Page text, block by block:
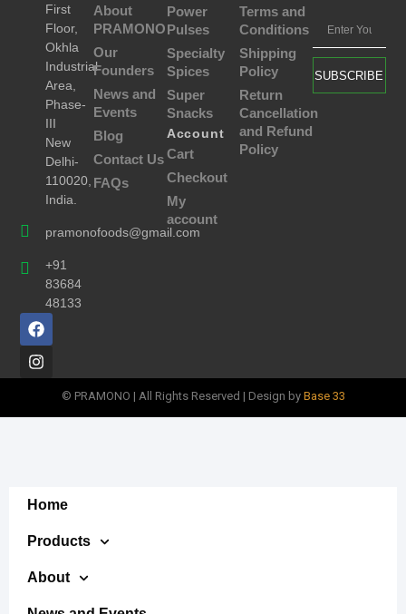
First
Floor,
Okhla
Industrial
Area,
Phase-
III
New
Delhi-
110020,
India.
pramonofoods@gmail.com
+91
83684
48133
About
PRAMONO
Our
Founders
News and
Events
Blog
Contact Us
FAQs
Power
Pulses
Specialty
Spices
Super
Snacks
Account
Cart
Checkout
My
account
Terms and
Conditions
Shipping
Policy
Return
Cancellation
and Refund
Policy
SUBSCRIBE
© PRAMONO | All Rights Reserved | Design by Base 33
Home
Products
About